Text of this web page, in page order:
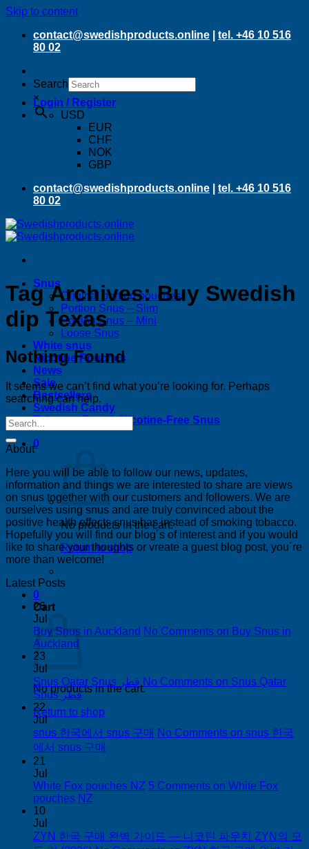
Skip to content
contact@swedishproducts.online
tel. +46 10 516
80 02
Search
×Login / Register
USD
EUR
CHF
NOK
GBP
contact@swedishproducts.online
tel. +46 10 516
80 02
Snus
Original portion pouches
Portion Snus – Slim
Portion Snus – Mini
Loose Snus
White snus
Nicotine Pouches
News
Sale
Bestsellers
Swedish Candy
Tobacco-Free & Nicotine-Free Snus
0
No products in the cart.
Return to shop
0
Cart
No products in the cart.
Return to shop
Tag Archives:Buy Swedish
dip Texas
Nothing Found
It seems we can’t find what you’re looking for. Perhaps
searching can help.
About
Here you will be able to follow our news, updates,
information and things we are interested to share are views
on snus together with our customers and followers. We are
ourselves using snus and are truly convinced about the
positive health effects snus has instead of smoking tobacco.
Hopefully you will find our blog´s of interest and if you would
like to share your thoughts or vreate a guest blog post, you´re
more than welcome!
Latest Posts
26
Jul
Buy Snus in Auckland No Comments on Buy Snus in
Auckland
23
Jul
Snus Qatar Snus قطر No Comments on Snus Qatar
Snus قطر
22
Jul
snus 한국에서 snus 구매 No Comments on snus 한국
에서 snus 구매
21
Jul
White Fox pouches NZ 5 Comments on White Fox
pouches NZ
10
Jul
ZYN 한국 구매 완벽 가이드 — 니코틴 파우치 ZYN의 모